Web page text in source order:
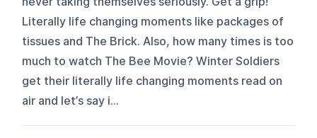
Literally life changing moments like packages of
tissues and The Brick. Also, how many times is too
much to watch The Bee Movie? Winter Soldiers
get their literally life changing moments read on
air and let’s say i...